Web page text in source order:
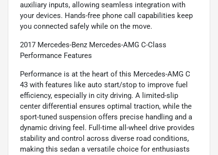
auxiliary inputs, allowing seamless integration with
your devices. Hands-free phone call capabilities keep
you connected safely while on the move.
2017 Mercedes-Benz Mercedes-AMG C-Class
Performance Features
Performance is at the heart of this Mercedes-AMG C
43 with features like auto start/stop to improve fuel
efficiency, especially in city driving. A limited-slip
center differential ensures optimal traction, while the
sport-tuned suspension offers precise handling and a
dynamic driving feel. Full-time all-wheel drive provides
stability and control across diverse road conditions,
making this sedan a versatile choice for enthusiasts